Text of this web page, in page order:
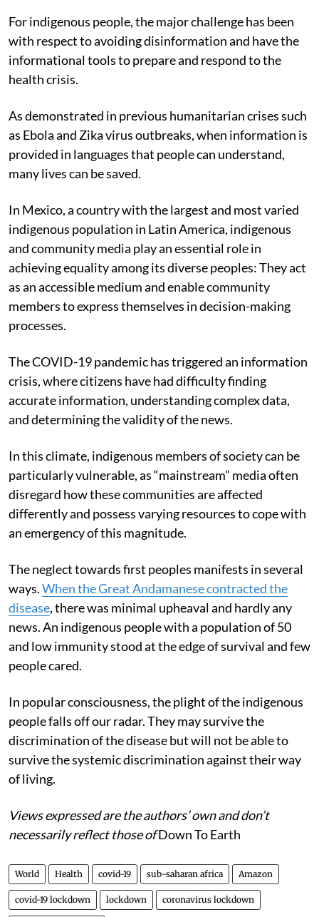
For indigenous people, the major challenge has been
with respect to avoiding disinformation and have the
informational tools to prepare and respond to the
health crisis.
As demonstrated in previous humanitarian crises such
as Ebola and Zika virus outbreaks, when information is
provided in languages that people can understand,
many lives can be saved.
In Mexico, a country with the largest and most varied
indigenous population in Latin America, indigenous
and community media play an essential role in
achieving equality among its diverse peoples: They act
as an accessible medium and enable community
members to express themselves in decision-making
processes.
The COVID-19 pandemic has triggered an information
crisis, where citizens have had difficulty finding
accurate information, understanding complex data,
and determining the validity of the news.
In this climate, indigenous members of society can be
particularly vulnerable, as “mainstream” media often
disregard how these communities are affected
differently and possess varying resources to cope with
an emergency of this magnitude.
The neglect towards first peoples manifests in several
ways.When the Great Andamanese contracted the
disease, there was minimal upheaval and hardly any
news. An indigenous people with a population of 50
and low immunity stood at the edge of survival and few
people cared.
In popular consciousness, the plight of the indigenous
people falls off our radar. They may survive the
discrimination of the disease but will not be able to
survive the systemic discrimination against their way
of living.
Views expressed are the authors’ own and don’t
necessarily reflect those ofDown To Earth
World Health covid-19 sub-saharan africa Amazon
covid-19 lockdown lockdown coronavirus lockdown